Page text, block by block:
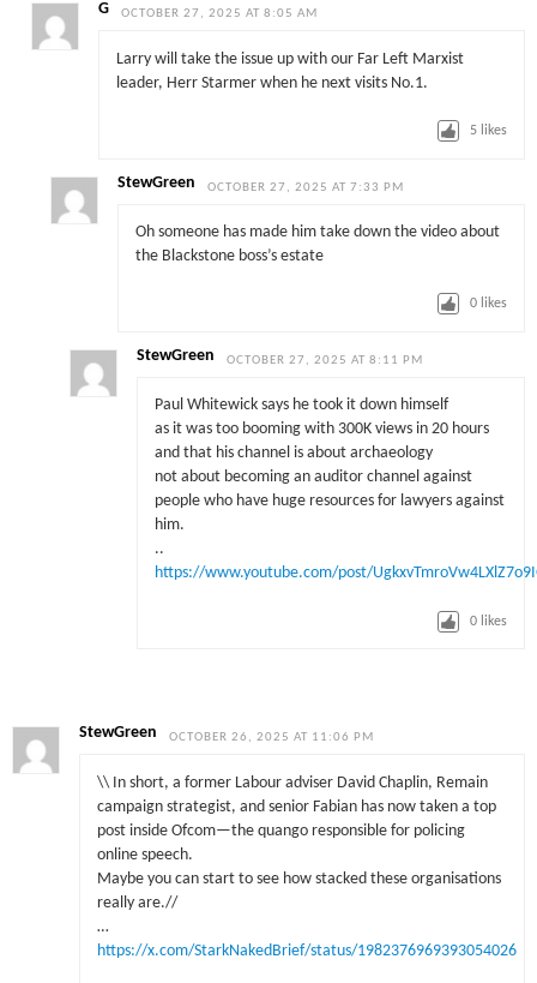
G OCTOBER 27, 2025 AT 8:05 AM
Larry will take the issue up with our Far Left Marxist
leader, Herr Starmer when he next visits No.1.
5 likes
StewGreen OCTOBER 27, 2025 AT 7:33 PM
Oh someone has made him take down the video about
the Blackstone boss’s estate
0 likes
StewGreen OCTOBER 27, 2025 AT 8:11 PM
Paul Whitewick says he took it down himself
as it was too booming with 300K views in 20 hours
and that his channel is about archaeology
not about becoming an auditor channel against
people who have huge resources for lawyers against
him.
..
https://www.youtube.com/post/
0 likes
StewGreen OCTOBER 26, 2025 AT 11:06 PM
\\ In short, a former Labour adviser David Chaplin, Remain
campaign strategist, and senior Fabian has now taken a top
post inside Ofcom—the quango responsible for policing
online speech.
Maybe you can start to see how stacked these organisations
really are.//
…
https://x.com/StarkNakedBrief/status/1982376969393054026